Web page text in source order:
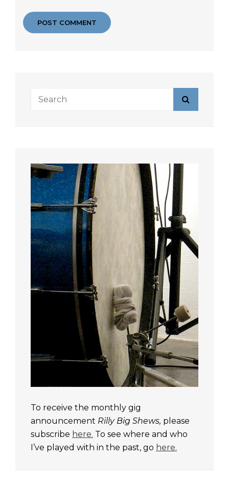
Search
To receive the monthly gig
announcement Rilly Big Shews, please
subscribe here. To see where and who
I’ve played with in the past, go here.